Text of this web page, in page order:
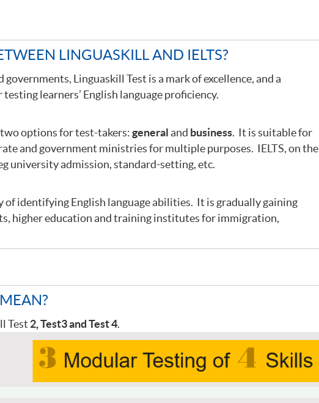
LINGUASKILL AND IELTS?
Linguaskill Test is a mark of excellence, and a
learners’ English language proficiency.
options for test-takers:generaland business. It is suitable for
and government ministries for multiple purposes. IELTS, on the
university admission, standard-setting, etc.
of identifying English language abilities. It is gradually gaining
higher education and training institutes for immigration,
Test 2, Test3 and Test4.